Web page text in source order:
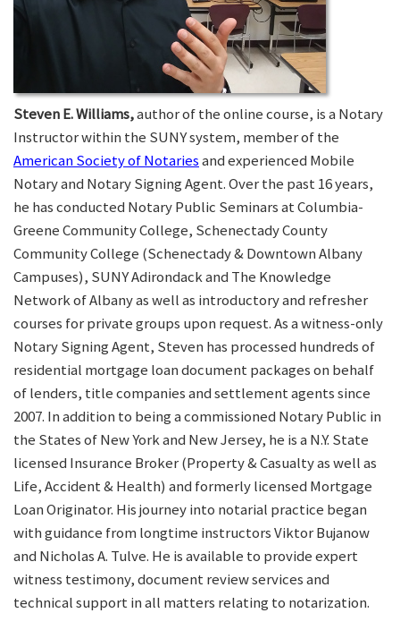
Steven E. Williams,author of the online course, is a Notary
Instructor within the SUNY system, member of the
American Society of Notariesand experienced Mobile
Notary and Notary Signing Agent. Over the past 16 years,
he has conducted Notary Public Seminars at Columbia-
Greene Community College, Schenectady County
Community College (Schenectady & Downtown Albany
Campuses), SUNY Adirondack and The Knowledge
Network of Albany as well as introductory and refresher
courses for private groups upon request. As a witness-only
Notary Signing Agent, Steven has processed hundreds of
residential mortgage loan document packages on behalf
of lenders, title companies and settlement agents since
2007. In addition to being a commissioned Notary Public in
the States of New York and New Jersey, he is a N.Y. State
licensed Insurance Broker (Property & Casualty as well as
Life, Accident & Health) and formerly licensed Mortgage
Loan Originator. His journey into notarial practice began
with guidance from longtime instructors Viktor Bujanow
and Nicholas A. Tulve. He is available to provide expert
witness testimony, document review services and
technical support in all matters relating to notarization.